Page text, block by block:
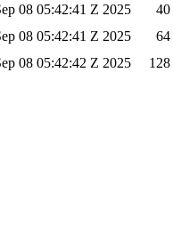
08 05:42:41 Z 2025
40
08 05:42:41 Z 2025
64
08 05:42:42 Z 2025 128